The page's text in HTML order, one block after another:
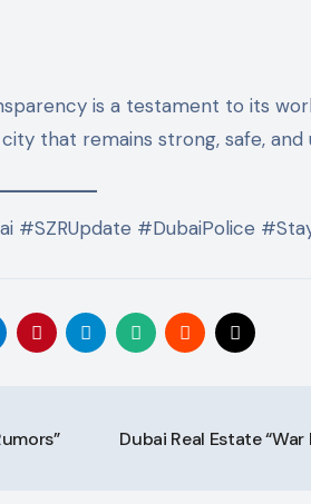
is a testament to its
that remains strong, safe, and
#DubaiPolice
Dubai Real Estate